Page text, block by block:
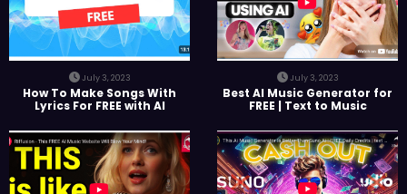
July 3, 2023
How To Make Songs With
Lyrics For FREE with AI
July 3, 2023
Best AI Music Generator for
FREE | Text to Music